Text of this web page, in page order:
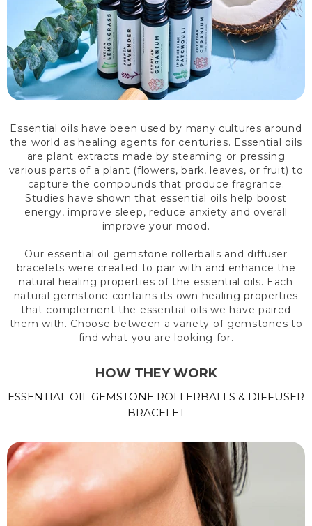
Essential oils have been used by many cultures around
the world as healing agents for centuries. Essential oils
are plant extracts made by steaming or pressing
various parts of a plant (flowers, bark, leaves, or fruit) to
capture the compounds that produce fragrance.
Studies have shown that essential oils help boost
energy, improve sleep, reduce anxiety and overall
improve your mood.
Our essential oil gemstone rollerballs and diffuser
bracelets were created to pair with and enhance the
natural healing properties of the essential oils. Each
natural gemstone contains its own healing properties
that complement the essential oils we have paired
them with. Choose between a variety of gemstones to
find what you are looking for.
HOW THEY WORK
ESSENTIAL OIL GEMSTONE ROLLERBALLS & DIFFUSER
BRACELET